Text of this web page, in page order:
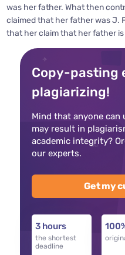
was her father. What then
claimed that her father was J.
that her claim that her father
Copy-pasting
plagiarizing!
Mind that anyone can
may result in
academic integrity?
our experts.
Get my
3 hours
the shortest
deadline